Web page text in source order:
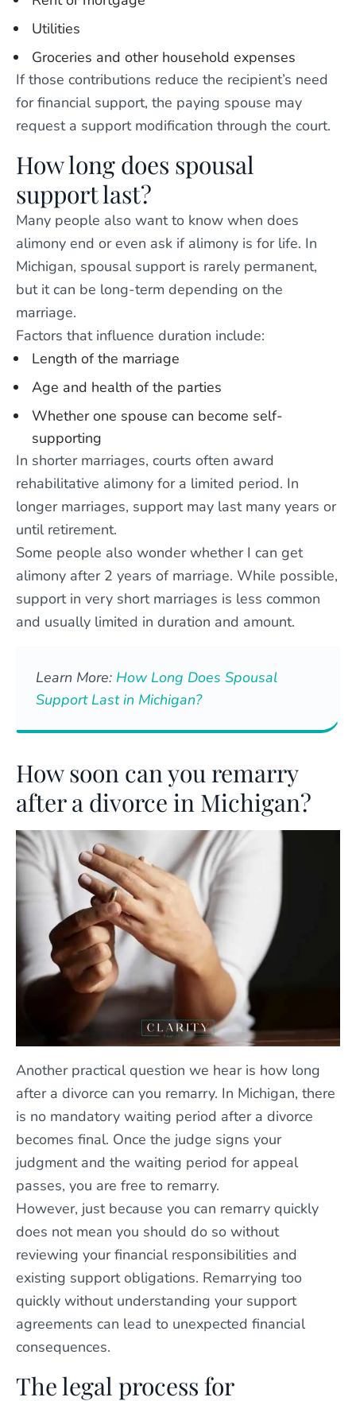
Utilities
Groceries and other household expenses
If those contributions reduce the recipient’s need
for financial support, the paying spouse may
request a support modification through the court.
How long does spousal
support last?
Many people also want to know when does
alimony end or even ask if alimony is for life. In
Michigan, spousal support is rarely permanent,
but it can be long-term depending on the
marriage.
Factors that influence duration include:
Length of the marriage
Age and health of the parties
Whether one spouse can become self-
supporting
In shorter marriages, courts often award
rehabilitative alimony for a limited period. In
longer marriages, support may last many years or
until retirement.
Some people also wonder whether I can get
alimony after 2 years of marriage. While possible,
support in very short marriages is less common
and usually limited in duration and amount.
Learn More: How Long Does Spousal
Support Last in Michigan?
How soon can you remarry
after a divorce in Michigan?
Another practical question we hear is how long
after a divorce can you remarry. In Michigan, there
is no mandatory waiting period after a divorce
becomes final. Once the judge signs your
judgment and the waiting period for appeal
passes, you are free to remarry.
However, just because you can remarry quickly
does not mean you should do so without
reviewing your financial responsibilities and
existing support obligations. Remarrying too
quickly without understanding your support
agreements can lead to unexpected financial
consequences.
The legal process for